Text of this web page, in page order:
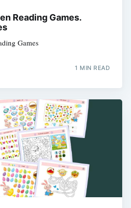
Reading Games.
Games
1 MIN READ